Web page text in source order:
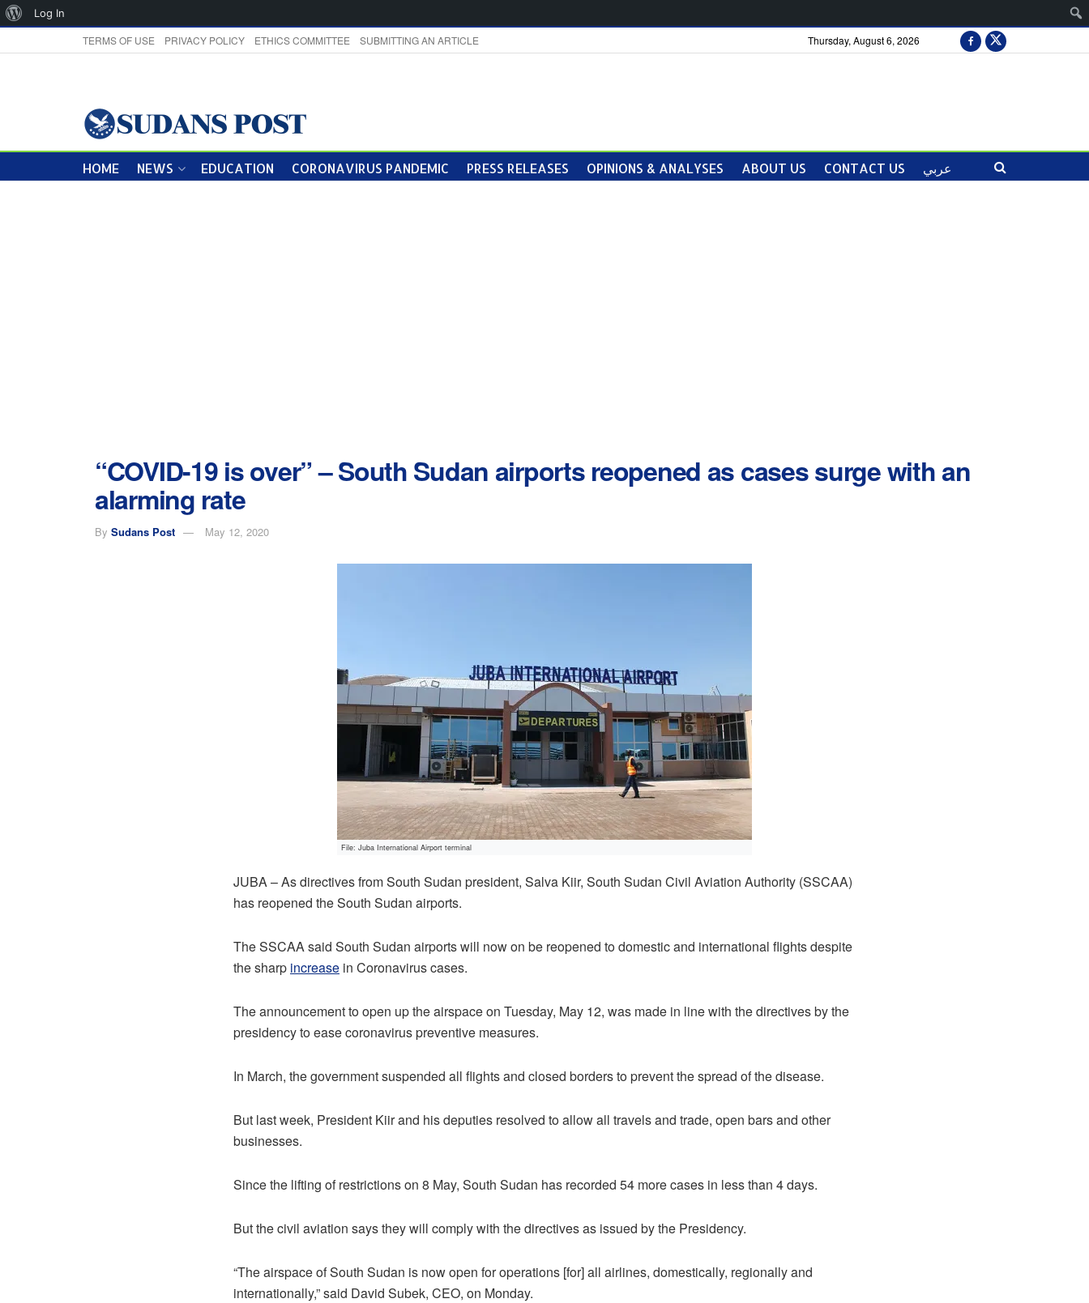
TERMS OF USE PRIVACY POLICY ETHICS COMMITTEE SUBMITTING AN ARTICLE Thursday, August 6, 2026
HOME NEWS EDUCATION CORONAVIRUS PANDEMIC PRESS RELEASES OPINIONS & ANALYSES ABOUT US CONTACT US عربي
“COVID-19 is over” – South Sudan airports reopened as cases surge with an
alarming rate
By Sudans Post May 12, 2020
File: Juba International Airport terminal
JUBA – As directives from South Sudan president, Salva Kiir, South Sudan Civil Aviation Authority (SSCAA)
has reopened the South Sudan airports.
The SSCAA said South Sudan airports will now on be reopened to domestic and international flights despite
the sharp increase in Coronavirus cases.
The announcement to open up the airspace on Tuesday, May 12, was made in line with the directives by the
presidency to ease coronavirus preventive measures.
In March, the government suspended all flights and closed borders to prevent the spread of the disease.
But last week, President Kiir and his deputies resolved to allow all travels and trade, open bars and other
businesses.
Since the lifting of restrictions on 8 May, South Sudan has recorded 54 more cases in less than 4 days.
But the civil aviation says they will comply with the directives as issued by the Presidency.
“The airspace of South Sudan is now open for operations [for] all airlines, domestically, regionally and
internationally,” said David Subek, CEO, on Monday.
About
Log In